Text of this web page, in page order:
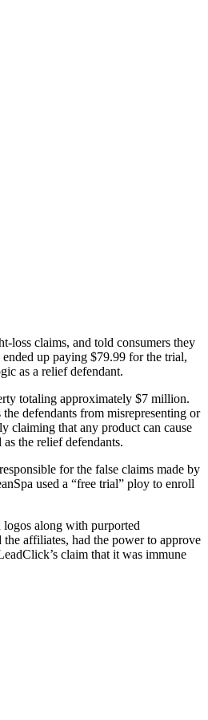
loss claims, and told consumers they
up paying $79.99 for the trial,
as a relief defendant.
totaling approximately $7 million.
defendants from misrepresenting or
claiming that any product can cause
the relief defendants.
for the false claims made by
used a “free trial” ploy to enroll
logos along with purported
affiliates, had the power to approve
claim that it was immune